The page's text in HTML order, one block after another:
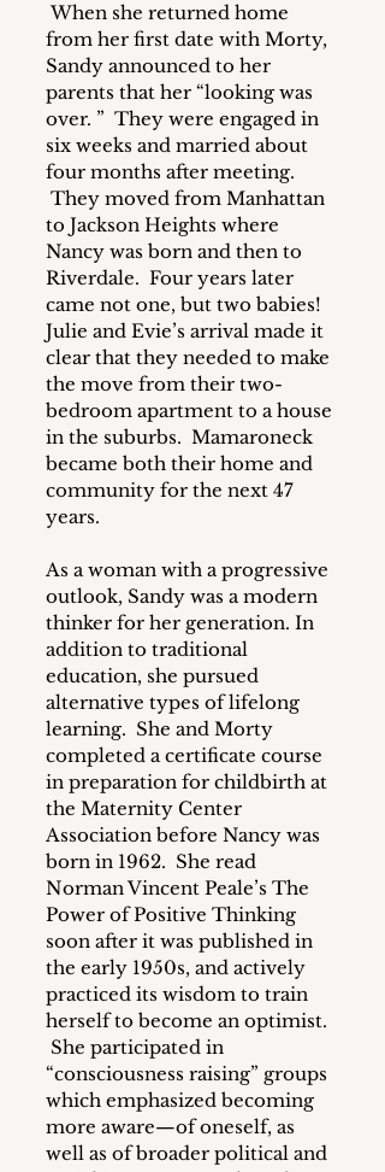
When she returned home
from her first date with Morty,
Sandy announced to her
parents that her “looking was
over. ”  They were engaged in
six weeks and married about
four months after meeting.
They moved from Manhattan
to Jackson Heights where
Nancy was born and then to
Riverdale.  Four years later
came not one, but two babies!
Julie and Evie’s arrival made it
clear that they needed to make
the move from their two-
bedroom apartment to a house
in the suburbs.  Mamaroneck
became both their home and
community for the next 47
years.
As a woman with a progressive
outlook, Sandy was a modern
thinker for her generation. In
addition to traditional
education, she pursued
alternative types of lifelong
learning.  She and Morty
completed a certificate course
in preparation for childbirth at
the Maternity Center
Association before Nancy was
born in 1962.  She read
Norman Vincent Peale’s The
Power of Positive Thinking
soon after it was published in
the early 1950s, and actively
practiced its wisdom to train
herself to become an optimist.
She participated in
“consciousness raising” groups
which emphasized becoming
more aware—of oneself, as
well as of broader political and